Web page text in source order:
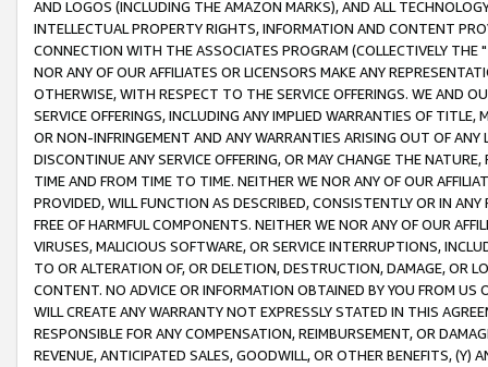
AND LOGOS (INCLUDING THE AMAZON MARKS), AND ALL
INTELLECTUAL PROPERTY RIGHTS, INFORMATION AND CONTENT
CONNECTION WITH THE ASSOCIATES PROGRAM (COLLECTIVELY THE "
NOR ANY OF OUR AFFILIATES OR LICENSORS MAKE ANY
OTHERWISE, WITH RESPECT TO THE SERVICE OFFERINGS. WE AND
SERVICE OFFERINGS, INCLUDING ANY IMPLIED WARRANTIES OF
OR NON-INFRINGEMENT AND ANY WARRANTIES ARISING OUT OF ANY
DISCONTINUE ANY SERVICE OFFERING, OR MAY CHANGE THE
TIME AND FROM TIME TO TIME. NEITHER WE NOR ANY OF OUR
PROVIDED, WILL FUNCTION AS DESCRIBED, CONSISTENTLY OR IN
FREE OF HARMFUL COMPONENTS. NEITHER WE NOR ANY OF OUR
VIRUSES, MALICIOUS SOFTWARE, OR SERVICE INTERRUPTIONS,
TO OR ALTERATION OF, OR DELETION, DESTRUCTION, DAMAGE, OR
CONTENT. NO ADVICE OR INFORMATION OBTAINED BY YOU FROM
WILL CREATE ANY WARRANTY NOT EXPRESSLY STATED IN THIS
RESPONSIBLE FOR ANY COMPENSATION, REIMBURSEMENT, OR
REVENUE, ANTICIPATED SALES, GOODWILL, OR OTHER BENEFITS,